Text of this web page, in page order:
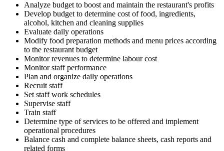
Analyze budget to boost and maintain the restaurant's profits
Develop budget to determine cost of food, ingredients,
alcohol, kitchen and cleaning supplies
Evaluate daily operations
Modify food preparation methods and menu prices according
to the restaurant budget
Monitor revenues to determine labour cost
Monitor staff performance
Plan and organize daily operations
Recruit staff
Set staff work schedules
Supervise staff
Train staff
Determine type of services to be offered and implement
operational procedures
Balance cash and complete balance sheets, cash reports and
related forms